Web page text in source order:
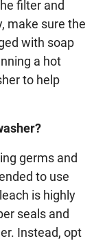
filter and
make sure the
with soap
a hot
to help
germs and
to use
is highly
seals and
Instead, opt